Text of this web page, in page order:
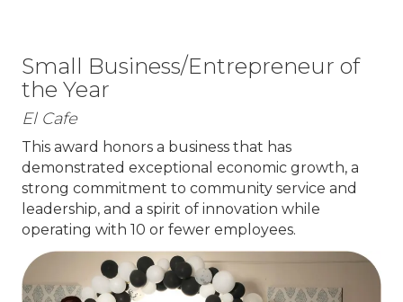
Small Business/Entrepreneur of
the Year
El Cafe
This award honors a business that has
demonstrated exceptional economic growth, a
strong commitment to community service and
leadership, and a spirit of innovation while
operating with 10 or fewer employees.